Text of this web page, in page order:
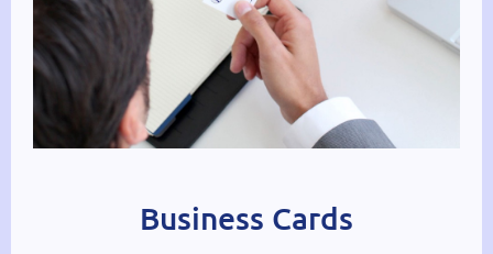
Business Cards